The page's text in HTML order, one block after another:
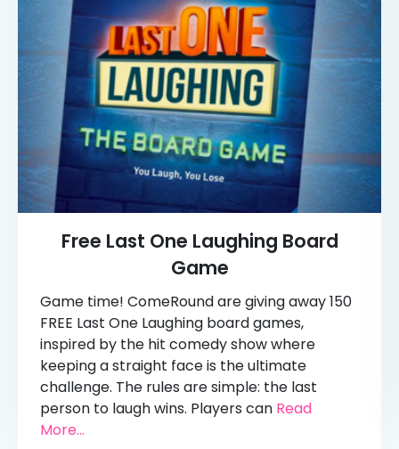
Free Last One Laughing Board
Game
Game time! ComeRound are giving away 150
FREE Last One Laughing board games,
inspired by the hit comedy show where
keeping a straight face is the ultimate
challenge. The rules are simple: the last
person to laugh wins. Players can Read
More...